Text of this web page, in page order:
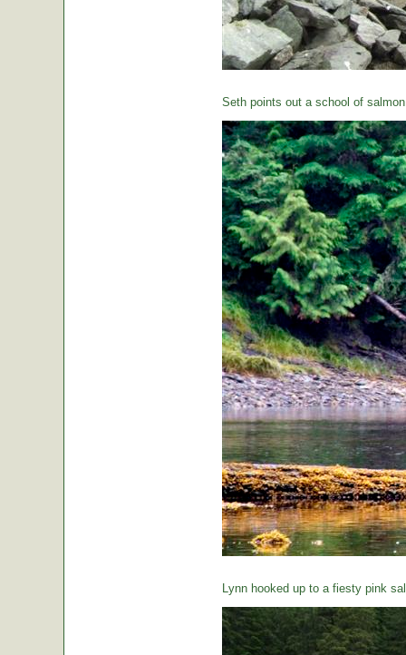
Seth points out a school of
Lynn hooked up to a fiesty pink